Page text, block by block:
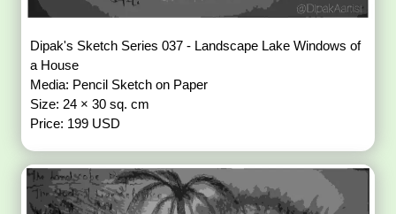
Dipak's Sketch Series 037 - Landscape Lake Windows of
a House
Media: Pencil Sketch on Paper
Size: 24 × 30 sq. cm
Price: 199 USD